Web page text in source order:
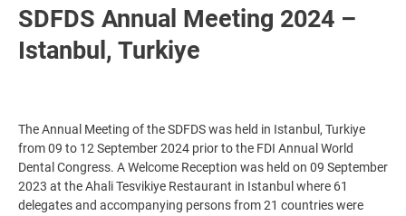
SDFDS Annual Meeting 2024 –
Istanbul, Turkiye
The Annual Meeting of the SDFDS was held in Istanbul, Turkiye
from 09 to 12 September 2024 prior to the FDI Annual World
Dental Congress. A Welcome Reception was held on 09 September
2023 at the Ahali Tesvikiye Restaurant in Istanbul where 61
delegates and accompanying persons from 21 countries were